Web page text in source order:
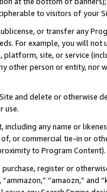
to visitors of your
or transfer any
For example, you will
site, or service
other person or entity, nor
and delete or otherwise
use.
including any name or
or commercial tie-in or
to Program Content).
register or
“amaozn,” and